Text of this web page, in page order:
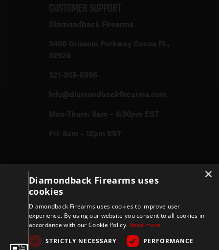
Customer Support
Diamondback Firearms
3400 Grissom Parkway Cocoa FL,
32926
321-305-5995
info@diamondbackfirearms.com
Mon-Thurs: 8am – 4:30pm EST
Fri: 8am – 12pm EST
Store
Support
×
Diamondback Firearms uses
cookies
Diamondback Firearms uses cookies to improve user
experience. By using our website you consent to all cookies in
accordance with our Cookie Policy. Read more
STRICTLY NECESSARY
PERFORMANCE